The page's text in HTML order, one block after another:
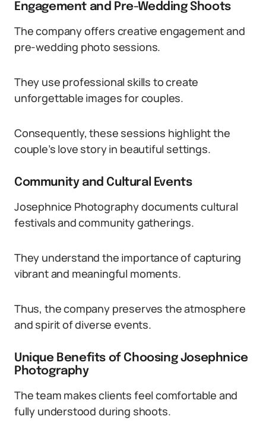
Engagement and Pre-Wedding Shoots
The company offers creative engagement and
pre-wedding photo sessions.
They use professional skills to create
unforgettable images for couples.
Consequently, these sessions highlight the
couple’s love story in beautiful settings.
Community and Cultural Events
Josephnice Photography documents cultural
festivals and community gatherings.
They understand the importance of capturing
vibrant and meaningful moments.
Thus, the company preserves the atmosphere
and spirit of diverse events.
Unique Benefits of Choosing Josephnice
Photography
The team makes clients feel comfortable and
fully understood during shoots.